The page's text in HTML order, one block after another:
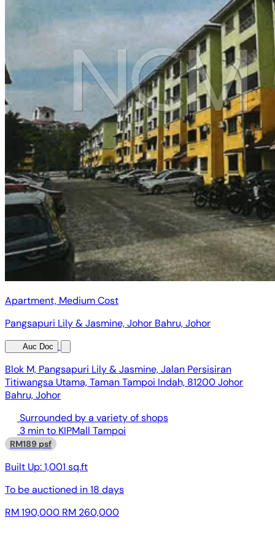
Apartment, Medium Cost
Pangsapuri Lily & Jasmine, Johor Bahru, Johor
Auc Doc
Blok M, Pangsapuri Lily & Jasmine, Jalan Persisiran
Titiwangsa Utama, Taman Tampoi Indah, 81200 Johor
Bahru, Johor
Surrounded by a variety of shops
3 min to KIPMall Tampoi
RM189 psf
Built Up:1,001 sq.ft
To be auctioned in18 days
RM 190,000 RM 260,000